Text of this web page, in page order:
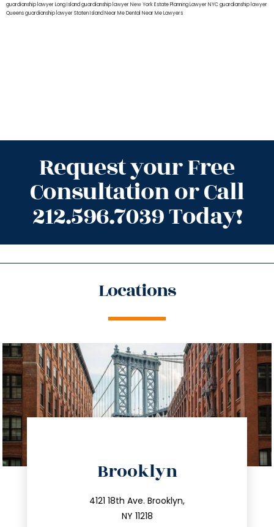
guardianship lawyer Long Islandguardianship lawyer New YorkEstate Planning Lawyer NYCguardianship lawyer
Queensguardianship lawyer Staten IslandNear Me Dental Near Me Lawyers
Request your Free
Consultation or Call
212.596.7039 Today!
Locations
Brooklyn
4121 18th Ave. Brooklyn,
NY 11218
212.596.7039
info@trustsandestate.com